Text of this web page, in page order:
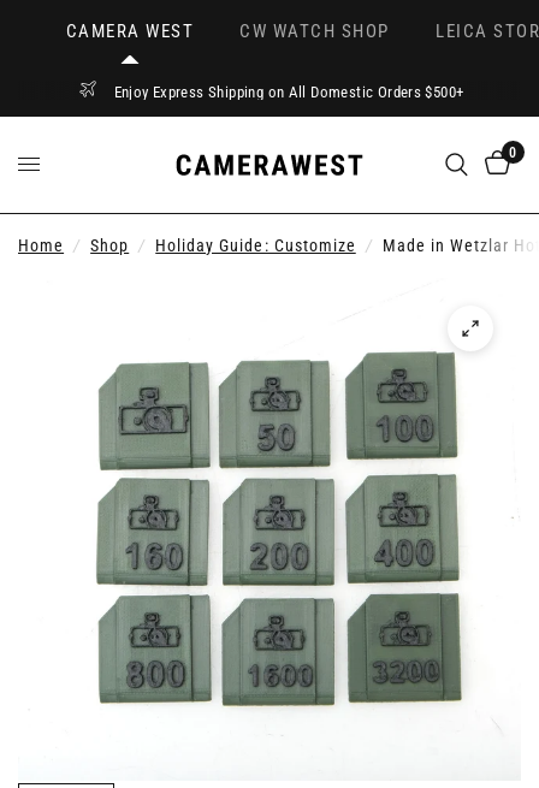
CAMERA WEST CW WATCH SHOP LEICA
Enjoy Express Shipping on All Domestic Orders $500+
0
Home / Shop / Holiday Guide: Customize / Made in Wetzlar